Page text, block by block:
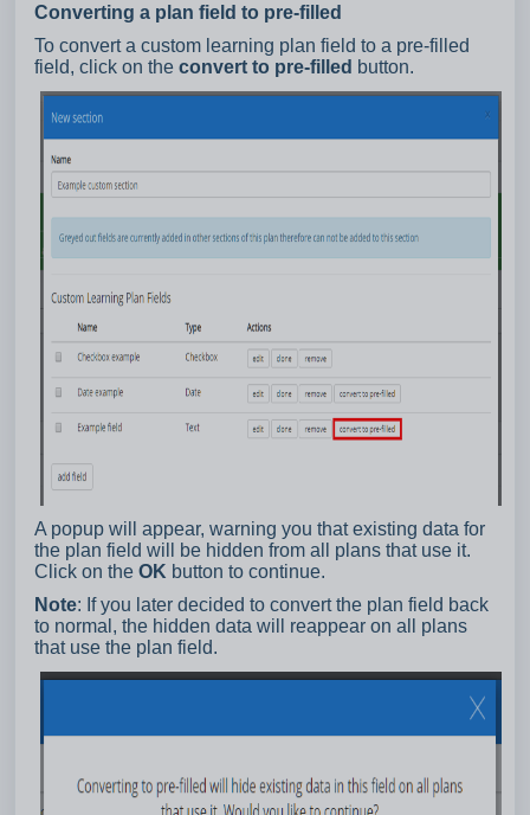
Converting a plan field to pre-filled
To convert a custom learning plan field to a pre-filled
field, click on the convert to pre-filled button.
A popup will appear, warning you that existing data for
the plan field will be hidden from all plans that use it.
Click on the OK button to continue.
Note: If you later decided to convert the plan field back
to normal, the hidden data will reappear on all plans
that use the plan field.